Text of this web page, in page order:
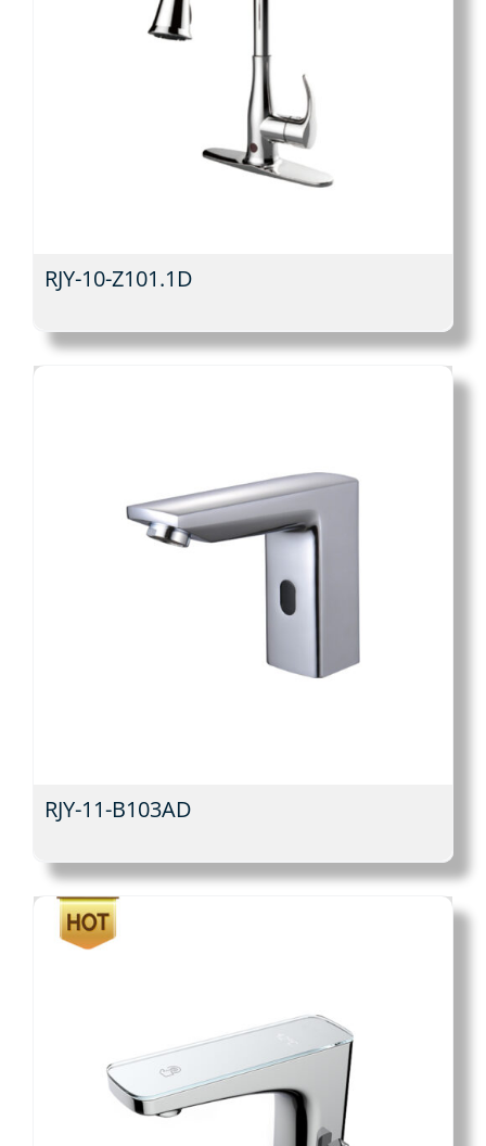
RJY-10-Z101.1D
RJY-11-B103AD